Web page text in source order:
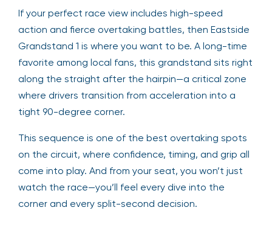
If your perfect race view includes high-speed
action and fierce overtaking battles, then Eastside
Grandstand 1 is where you want to be. A long-time
favorite among local fans, this grandstand sits right
along the straight after the hairpin—a critical zone
where drivers transition from acceleration into a
tight 90-degree corner.
This sequence is one of the best overtaking spots
on the circuit, where confidence, timing, and grip all
come into play. And from your seat, you won’t just
watch the race—you’ll feel every dive into the
corner and every split-second decision.